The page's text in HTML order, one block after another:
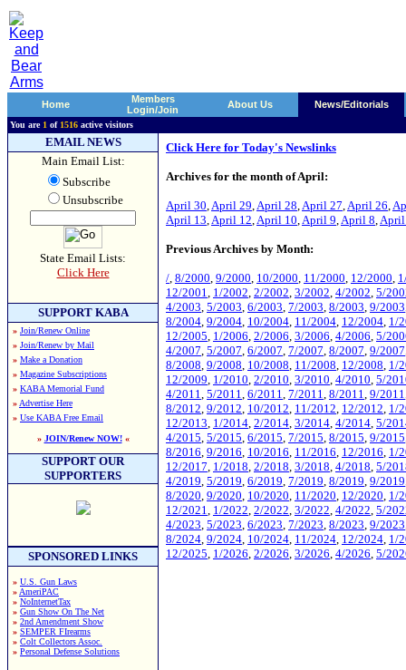
Home
Members
Login/Join
About Us News/Editorials
You are 1 of 1516 active visitors
EMAIL NEWS
Main Email List:
Subscribe
Unsubscribe
State Email Lists:
Click Here
SUPPORT KABA
» Join/Renew Online
» Join/Renew by Mail
» Make a Donation
» Magazine Subscriptions
» KABA Memorial Fund
» Advertise Here
» Use KABA Free Email
» JOIN/Renew NOW!«
SUPPORT OUR
SUPPORTERS
SPONSORED LINKS
» U.S. Gun Laws
» AmeriPAC
» NoInternetTax
» Gun Show On The Net
» 2nd Amendment Show
» SEMPER FIrearms
» Colt Collectors Assoc.
» Personal Defense Solutions
Click Here for Today's Newslinks
Archives for the month of April:
April 30,April 29,April 28,April 27,April 26,
April 13,April 12,April 10,April 9,April 8,
Previous Archives by Month:
/, 8/2000, 9/2000, 10/2000, 11/2000, 12/2000,
12/2001, 1/2002, 2/2002, 3/2002, 4/2002, 5/
4/2003, 5/2003, 6/2003, 7/2003, 8/2003, 9/2003
8/2004, 9/2004, 10/2004, 11/2004, 12/2004, 1/
12/2005, 1/2006, 2/2006, 3/2006, 4/2006, 5/
4/2007, 5/2007, 6/2007, 7/2007, 8/2007, 9/2007
8/2008, 9/2008, 10/2008, 11/2008, 12/2008, 1/
12/2009, 1/2010, 2/2010, 3/2010, 4/2010, 5/
4/2011, 5/2011, 6/2011, 7/2011, 8/2011, 9/2011
8/2012, 9/2012, 10/2012, 11/2012, 12/2012, 1/
12/2013, 1/2014, 2/2014, 3/2014, 4/2014, 5/
4/2015, 5/2015, 6/2015, 7/2015, 8/2015, 9/2015
8/2016, 9/2016, 10/2016, 11/2016, 12/2016, 1/
12/2017, 1/2018, 2/2018, 3/2018, 4/2018, 5/
4/2019, 5/2019, 6/2019, 7/2019, 8/2019, 9/2019
8/2020, 9/2020, 10/2020, 11/2020, 12/2020, 1/
12/2021, 1/2022, 2/2022, 3/2022, 4/2022, 5/
4/2023, 5/2023, 6/2023, 7/2023, 8/2023, 9/2023
8/2024, 9/2024, 10/2024, 11/2024, 12/2024, 1/
12/2025, 1/2026, 2/2026, 3/2026, 4/2026, 5/